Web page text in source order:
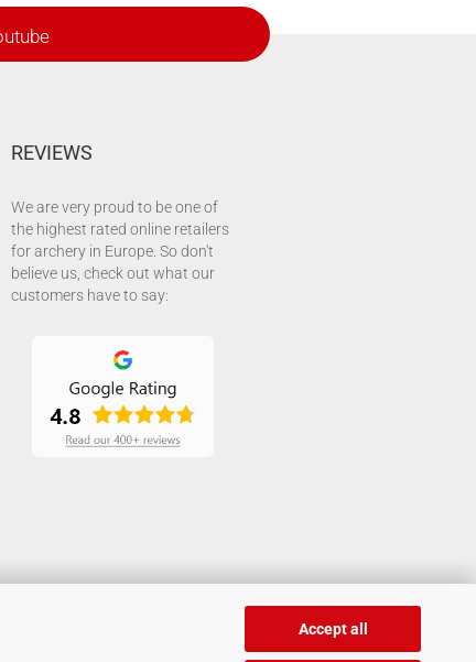
Accept all
REVIEWS
We are very proud to be one of
the highest rated online retailers
for archery in Europe. So don't
believe us, check out what our
customers have to say: